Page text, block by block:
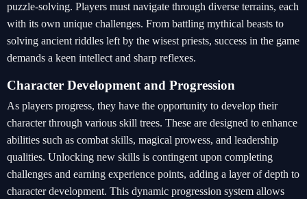
puzzle-solving. Players must navigate through diverse terrains, each
with its own unique challenges. From battling mythical beasts to
solving ancient riddles left by the wisest priests, success in the game
demands a keen intellect and sharp reflexes.
Character Development and Progression
As players progress, they have the opportunity to develop their
character through various skill trees. These are designed to enhance
abilities such as combat skills, magical prowess, and leadership
qualities. Unlocking new skills is contingent upon completing
challenges and earning experience points, adding a layer of depth to
character development. This dynamic progression system allows